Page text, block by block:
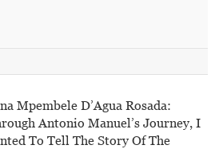
Mpembele D’Agua Rosada:
Antonio Manuel’s Journey, I
To Tell The Story Of The